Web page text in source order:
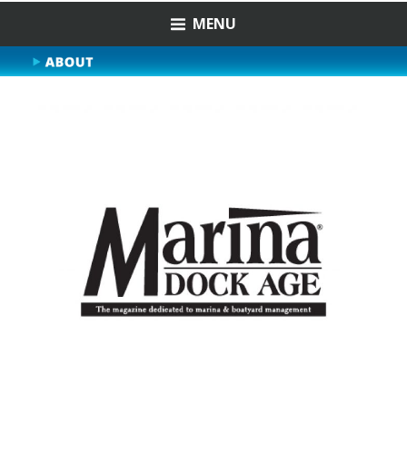
MENU
ABOUT
NEWSLETTER SIGN UP
ATTEND